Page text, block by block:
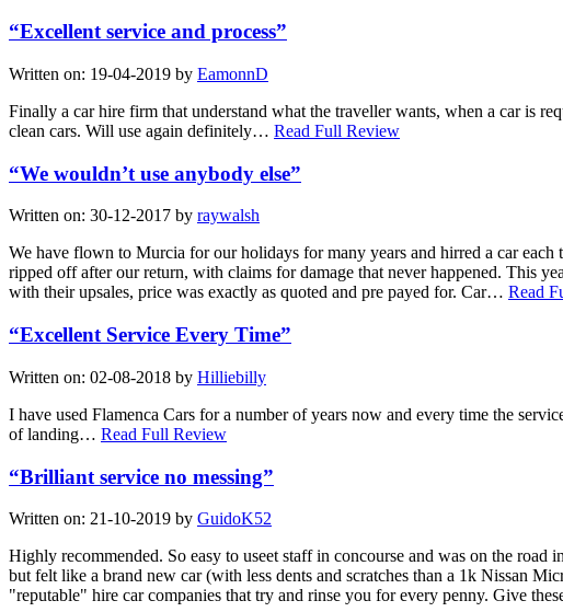
“Excellent service and process”
Written on: 19-04-2019 by EamonnD
Finally a car hire firm that understand what the traveller wants, when a car is
clean cars. Will use again definitely… Read Full Review
“We wouldn’t use anybody else”
Written on: 30-12-2017 by raywalsh
We have flown to Murcia for our holidays for many years and hirred a car
ripped off after our return, with claims for damage that never happened. This
with their upsales, price was exactly as quoted and pre payed for. Car… Read
“Excellent Service Every Time”
Written on: 02-08-2018 by Hilliebilly
I have used Flamenca Cars for a number of years now and every time the
of landing… Read Full Review
“Brilliant service no messing”
Written on: 21-10-2019 by GuidoK52
Highly recommended. So easy to useet staff in concourse and was on the
but felt like a brand new car (with less dents and scratches than a 1k Nissan
"reputable" hire car companies that try and rinse you for every penny. Give